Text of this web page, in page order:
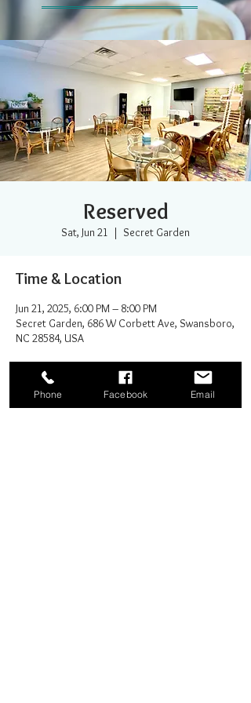
Reserved
Sat, Jun 21
  |
Secret Garden
Time & Location
Jun 21, 2025, 6:00 PM – 8:00 PM
Secret Garden, 686 W Corbett Ave, Swansboro,
NC 28584, USA
Phone Facebook Email